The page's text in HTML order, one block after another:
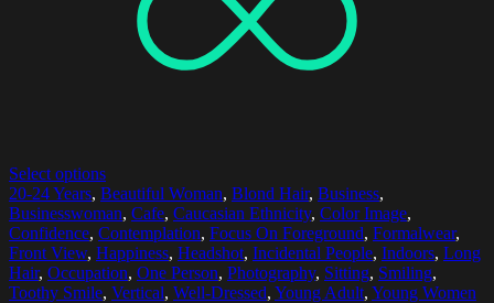
Select options
20-24 Years, Beautiful Woman, Blond Hair, Business,
Businesswoman, Cafe, Caucasian Ethnicity, Color Image,
Confidence, Contemplation, Focus On Foreground, Formalwear,
Front View, Happiness, Headshot, Incidental People, Indoors, Long
Hair, Occupation, One Person, Photography, Sitting, Smiling,
Toothy Smile, Vertical, Well-Dressed, Young Adult, Young Women